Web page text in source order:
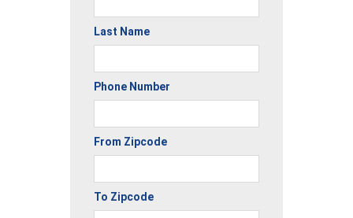
Last Name
Phone Number
From Zipcode
To Zipcode